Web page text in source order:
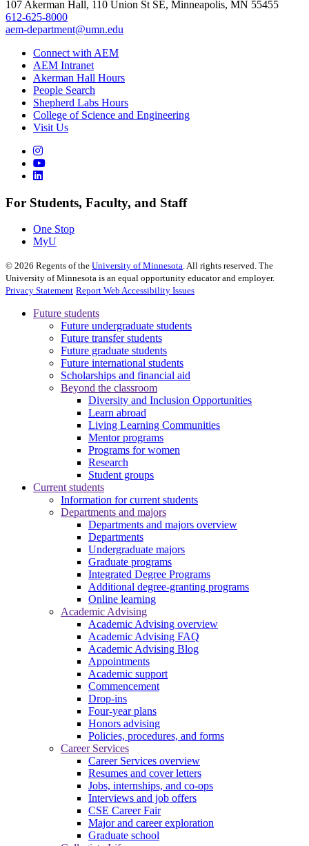
107 Akerman Hall, 110 Union St SE, Minneapolis, MN 55455
612-625-8000
aem-department@umn.edu
Connect with AEM
AEM Intranet
Akerman Hall Hours
People Search
Shepherd Labs Hours
College of Science and Engineering
Visit Us
For Students, Faculty, and Staff
One Stop
MyU
© 2026 Regents of the University of Minnesota. All rights reserved. The
University of Minnesota is an equal opportunity educator and employer.
Privacy Statement Report Web Accessibility Issues
Future students
Future undergraduate students
Future transfer students
Future graduate students
Future international students
Scholarships and financial aid
Beyond the classroom
Diversity and Inclusion Opportunities
Learn abroad
Living Learning Communities
Mentor programs
Programs for women
Research
Student groups
Current students
Information for current students
Departments and majors
Departments and majors overview
Departments
Undergraduate majors
Graduate programs
Integrated Degree Programs
Additional degree-granting programs
Online learning
Academic Advising
Academic Advising overview
Academic Advising FAQ
Academic Advising Blog
Appointments
Academic support
Commencement
Drop-ins
Four-year plans
Honors advising
Policies, procedures, and forms
Career Services
Career Services overview
Resumes and cover letters
Jobs, internships, and co-ops
Interviews and job offers
CSE Career Fair
Major and career exploration
Graduate school